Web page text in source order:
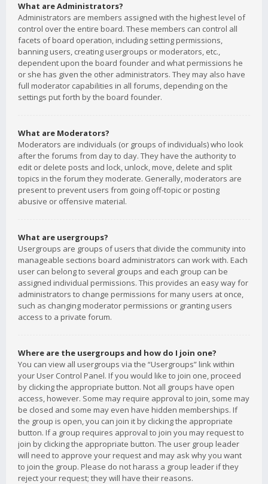
What are Administrators?
Administrators are members assigned with the highest level of
control over the entire board. These members can control all
facets of board operation, including setting permissions,
banning users, creating usergroups or moderators, etc.,
dependent upon the board founder and what permissions he
or she has given the other administrators. They may also have
full moderator capabilities in all forums, depending on the
settings put forth by the board founder.
What are Moderators?
Moderators are individuals (or groups of individuals) who look
after the forums from day to day. They have the authority to
edit or delete posts and lock, unlock, move, delete and split
topics in the forum they moderate. Generally, moderators are
present to prevent users from going off-topic or posting
abusive or offensive material.
What are usergroups?
Usergroups are groups of users that divide the community into
manageable sections board administrators can work with. Each
user can belong to several groups and each group can be
assigned individual permissions. This provides an easy way for
administrators to change permissions for many users at once,
such as changing moderator permissions or granting users
access to a private forum.
Where are the usergroups and how do I join one?
You can view all usergroups via the “Usergroups” link within
your User Control Panel. If you would like to join one, proceed
by clicking the appropriate button. Not all groups have open
access, however. Some may require approval to join, some may
be closed and some may even have hidden memberships. If
the group is open, you can join it by clicking the appropriate
button. If a group requires approval to join you may request to
join by clicking the appropriate button. The user group leader
will need to approve your request and may ask why you want
to join the group. Please do not harass a group leader if they
reject your request; they will have their reasons.